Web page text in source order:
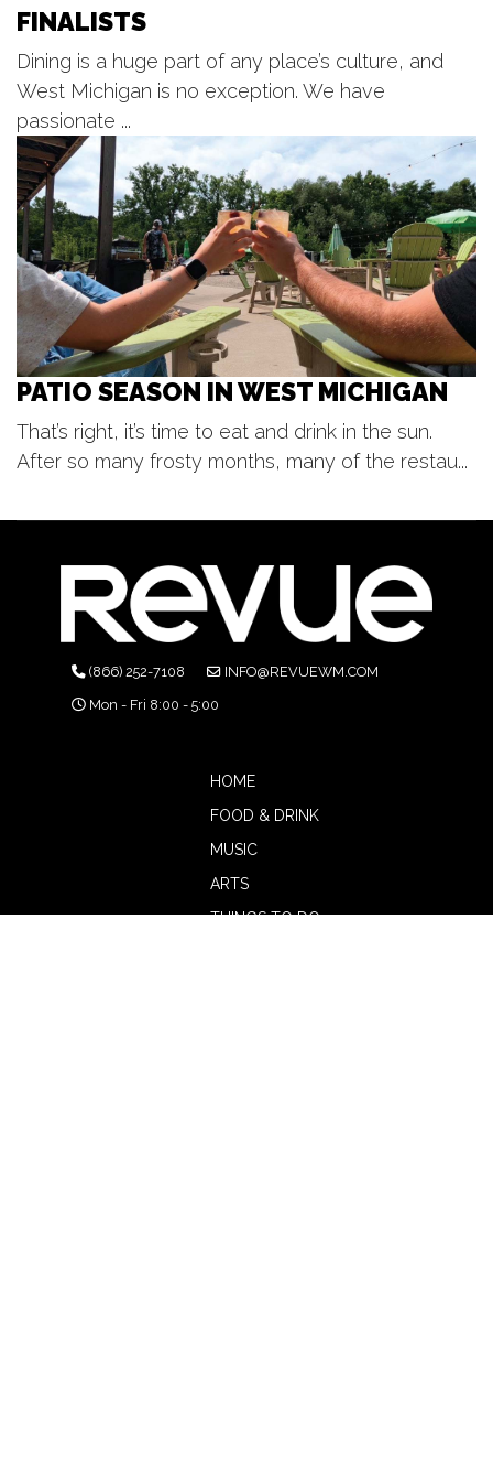
Grand Rapids, MI
Fri, Aug 07@12:00pm
Library
Caledonia Township Branch
Fri, Aug 07@12:00pm
☀️ Oxymorons Duo
The Score
FINALISTS
Dining is a huge part of any place’s culture, and
West Michigan is no exception. We have
passionate ...
PATIO SEASON IN WEST MICHIGAN
That’s right, it’s time to eat and drink in the sun.
After so many frosty months, many of the restau...
(866) 252-7108
INFO@REVUEWM.COM
Mon - Fri 8:00 - 5:00
HOME
FOOD & DRINK
MUSIC
ARTS
THINGS TO DO